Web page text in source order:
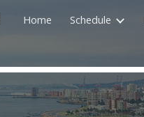
Home Schedule